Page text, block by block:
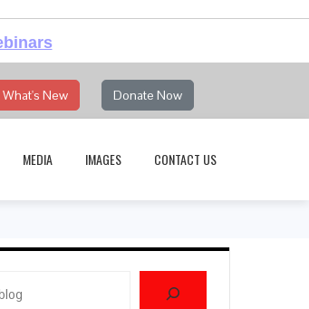
What's New Donate Now
MEDIA IMAGES CONTACT US